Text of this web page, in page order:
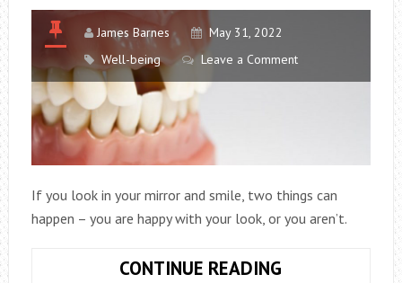
James Barnes
May 31, 2022
Well-being
Leave a Comment
If you look in your mirror and smile, two things can
happen – you are happy with your look, or you aren’t.
CONTINUE READING